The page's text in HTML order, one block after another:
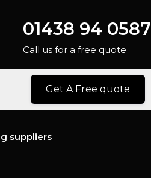
01438 94 0587
Call us for a free quote
Get A Free quote
suppliers